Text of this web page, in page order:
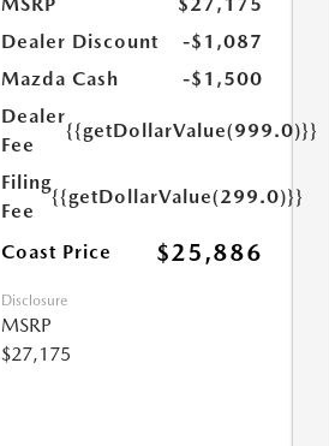
Dealer Discount
-$1,087
Mazda Cash
-$1,500
Dealer
Fee
{{getDollarValue(999.0)}}
Filing
Fee
{{getDollarValue(299.0)}}
Coast Price $25,886
Disclosure
MSRP
$27,175